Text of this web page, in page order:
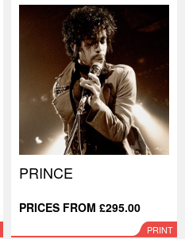
PRINCE
PRICES FROM £295.00
PRINT